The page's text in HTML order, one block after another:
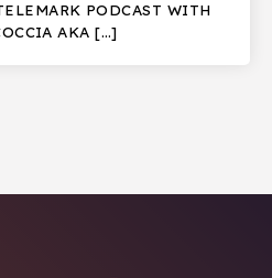
PODCAST WITH
AKA […]